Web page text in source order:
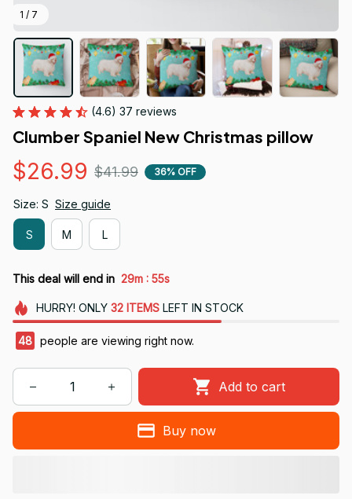
1 / 7
(4.6) 37 reviews
Clumber Spaniel New Christmas pillow
$26.99 $41.99 36% OFF
Size: S Size guide
S M L
This deal will end in 29m : 54s
HURRY! ONLY 32 ITEMSLEFT IN STOCK
49 people are viewing right now.
Add to cart
Buy now